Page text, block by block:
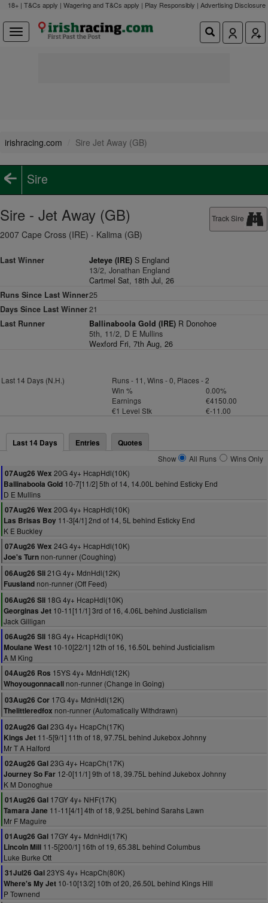
18+ | T&Cs apply | Wagering and T&Cs apply | Play Responsibly | Advertising Disclosure
irishracing.com Sire Jet Away (GB)
Sire
Track Sire
Sire - Jet Away (GB)
2007 Cape Cross (IRE) - Kalima (GB)
Last Winner Jeteye (IRE) S England
13/2, Jonathan England
Cartmel Sat, 18th Jul, 26
Runs Since Last Winner25
Days Since Last Winner21
Last Runner
Ballinaboola Gold (IRE) R Donohoe
5th, 11/2, D E Mullins
Wexford Fri, 7th Aug, 26
Last 14 Days (N.H.)
Runs - 11, Wins - 0, Places - 2
Win %
0.00%
Earnings
€4150.00
€1 Level Stk
€-11.00
Last 14 Days Entries Quotes
Show All Runs
Wins Only
07Aug26 Wex 20G 4y+ HcapHdl(10K)
Ballinaboola Gold 10-7[11/2] 5th of 14, 14.00L behind Esticky End
D E Mullins
07Aug26 Wex 20G 4y+ HcapHdl(10K)
Las Brisas Boy 11-3[4/1] 2nd of 14, 5L behind Esticky End
K E Buckley
07Aug26 Wex 24G 4y+ HcapHdl(10K)
Joe's Turn non-runner (Coughing)
06Aug26 Sli21G 4y+ MdnHdl(12K)
Fuusland non-runner (Off Feed)
06Aug26 Sli 18G 4y+ HcapHdl(10K)
Georginas Jet 10-11[11/1] 3rd of 16, 4.06L behind Justicialism
Jack Gilligan
06Aug26 Sli 18G 4y+ HcapHdl(10K)
Moulane West 10-10[22/1] 12th of 16, 16.50L behind Justicialism
A M King
04Aug26 Ros 15YS 4y+ MdnHdl(12K)
Whoyougonnacall non-runner (Change in Going)
03Aug26 Cor 17G 4y+ MdnHdl(12K)
Thelittleredfox non-runner (Automatically Withdrawn)
02Aug26 Gal23G 4y+ HcapCh(17K)
Kings Jet 11-5[9/1] 11th of 18, 97.75L behind Jukebox Johnny
Mr T A Halford
02Aug26 Gal23G 4y+ HcapCh(17K)
Journey So Far 12-0[11/1] 9th of 18, 39.75L behind Jukebox Johnny
K M Donoghue
01Aug26 Gal 17GY 4y+ NHF(17K)
Tamara Jane 11-11[4/1] 4th of 18, 9.25L behind Sarahs Lawn
Mr F Maguire
01Aug26 Gal 17GY 4y+ MdnHdl(17K)
Lincoln Mill 11-5[200/1] 16th of 19, 65.38L behind Columbus
Luke Burke Ott
31Jul26 Gal23YS 4y+ HcapCh(80K)
Where's My Jet 10-10[13/2] 10th of 20, 26.50L behind Kings Hill
P Townend